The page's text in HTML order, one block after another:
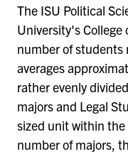
The ISU Political
University's College
number of
averages
rather evenly
majors and Legal
sized unit within
number of majors,